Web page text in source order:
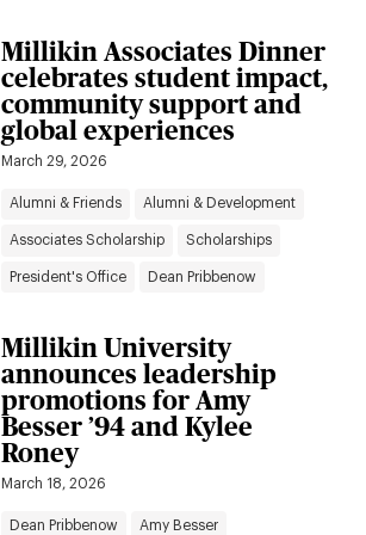
Millikin Associates Dinner
celebrates student impact,
community support and
global experiences
March 29, 2026
Alumni & Friends Alumni & Development
Associates Scholarship Scholarships
President's Office Dean Pribbenow
Millikin University
announces leadership
promotions for Amy
Besser ’94 and Kylee
Roney
March 18, 2026
Dean Pribbenow Amy Besser